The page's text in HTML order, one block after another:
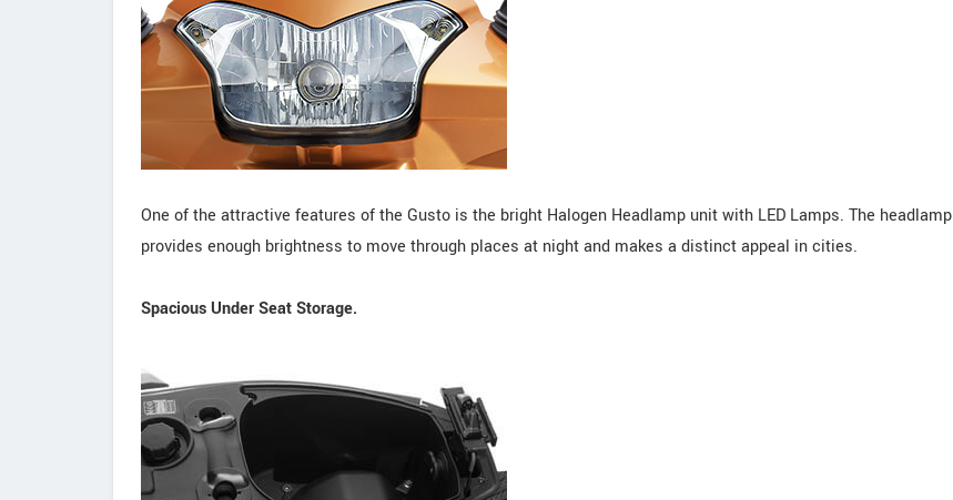
One of the attractive features of the Gusto is the bright Halogen Headlamp unit with LED Lamps. The headlamp
provides enough brightness to move through places at night and makes a distinct appeal in cities.
Spacious Under Seat Storage.